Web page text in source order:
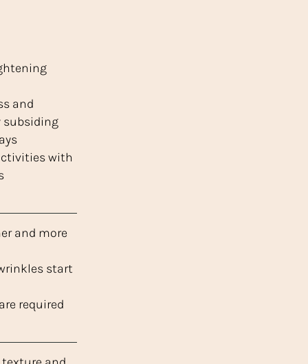
and
subsiding
with
and more
start
required